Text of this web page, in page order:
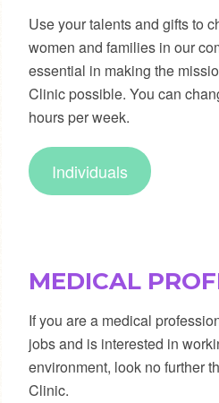
Use your talents and gifts to
women and families in our
essential in making the
Clinic possible. You can
hours per week.
Individuals
MEDICAL
If you are a medical
jobs and is interested in
environment, look no further
Clinic.